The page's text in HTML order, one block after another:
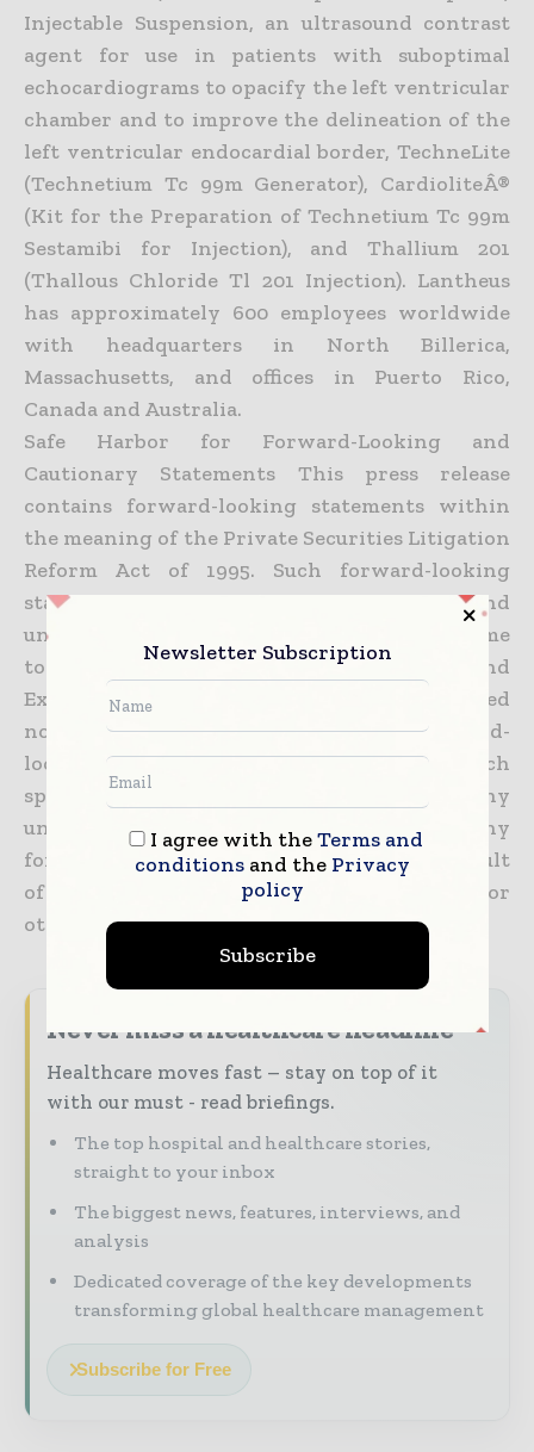
Injectable Suspension, an ultrasound contrast
agent for use in patients with suboptimal
echocardiograms to opacify the left ventricular
chamber and to improve the delineation of the
left ventricular endocardial border, TechneLite
(Technetium Tc 99m Generator), CardioliteÂ®
(Kit for the Preparation of Technetium Tc 99m
Sestamibi for Injection), and Thallium 201
(Thallous Chloride Tl 201 Injection). Lantheus
has approximately 600 employees worldwide
with headquarters in North Billerica,
Massachusetts, and offices in Puerto Rico,
Canada and Australia.
Safe Harbor for Forward-Looking and
Cautionary Statements This press release
contains forward-looking statements within
the meaning of the Private Securities Litigation
Reform Act of 1995. Such forward-looking
statements are subject to risks and
uncertainties that may be described from time
to time in our filings with the Securities and
Exchange Commission. Readers are cautioned
not to place undue reliance on the forward-
looking statements contained herein, which
speak only as of the date hereof. The Company
undertakes no obligation to publicly update any
forward-looking statement, whether as a result
of new information, future developments or
otherwise, except as may be required by law.
Never miss a healthcare headline
Healthcare moves fast – stay on top of it
with our must - read briefings.
The top hospital and healthcare stories,
straight to your inbox
The biggest news, features, interviews, and
analysis
Dedicated coverage of the key developments
transforming global healthcare management
Subscribe for Free
Newsletter Subscription
I agree with theTerms and
conditionsand the Privacy
policy
Subscribe